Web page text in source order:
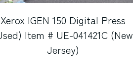
Xerox IGEN 150 Digital Press
Item # UE-041421C (New
Jersey)